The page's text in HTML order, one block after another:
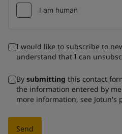
I would like to subscribe to
understand that I can
By submitting this contact
the information entered by
more information, see Jotun's
Send